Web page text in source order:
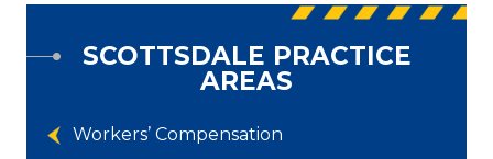
SCOTTSDALE PRACTICE
AREAS
Workers’ Compensation